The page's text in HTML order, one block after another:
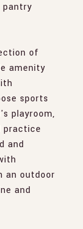
pantry
of
amenity
sports
playroom,
practice
and
an outdoor
and